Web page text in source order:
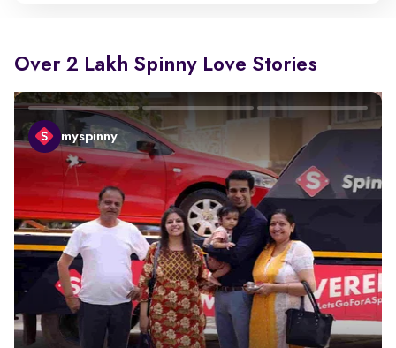
Over 2 Lakh Spinny Love Stories
myspinny